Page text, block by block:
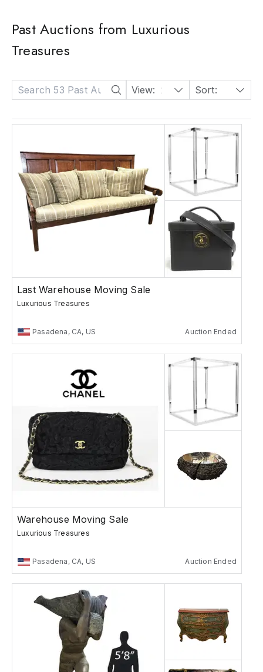
Past Auctions from Luxurious
Treasures
View: 24 Sort: Date: Descending
Last Warehouse Moving Sale
Luxurious Treasures
Pasadena, CA, US Auction Ended
Warehouse Moving Sale
Luxurious Treasures
Pasadena, CA, US Auction Ended